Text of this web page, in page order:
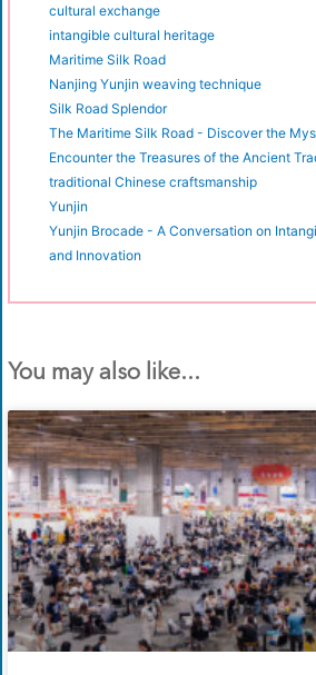
cultural exchange
intangible cultural heritage
Maritime Silk Road
Nanjing Yunjin weaving technique
Silk Road Splendor
The Maritime Silk Road - Discover the
Encounter the Treasures of the Ancient
traditional Chinese craftsmanship
Yunjin
Yunjin Brocade - A Conversation on
and Innovation
You may also like...